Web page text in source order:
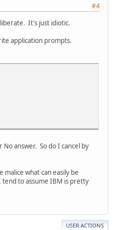
#4
It's just idiotic.
application prompts.
answer. So do I cancel by
what can easily be
to assume IBM is pretty
USER ACTIONS